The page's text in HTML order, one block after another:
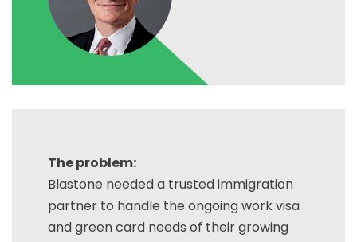
The problem:
Blastone needed a trusted immigration
partner to handle the ongoing work visa
and green card needs of their growing